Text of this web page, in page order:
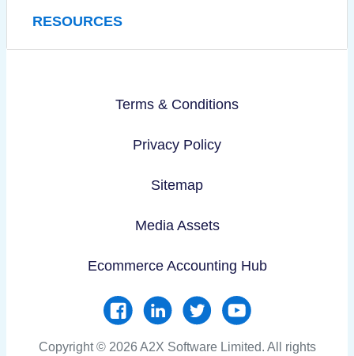
RESOURCES
Terms & Conditions
Privacy Policy
Sitemap
Media Assets
Ecommerce Accounting Hub
Copyright © 2026 A2X Software Limited. All rights